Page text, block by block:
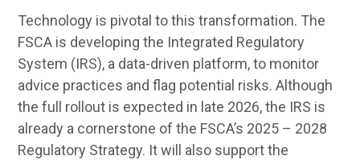
Technology is pivotal to this transformation. The
FSCA is developing the Integrated Regulatory
System (IRS), a data-driven platform, to monitor
advice practices and flag potential risks. Although
the full rollout is expected in late 2026, the IRS is
already a cornerstone of the FSCA’s 2025 – 2028
Regulatory Strategy. It will also support the